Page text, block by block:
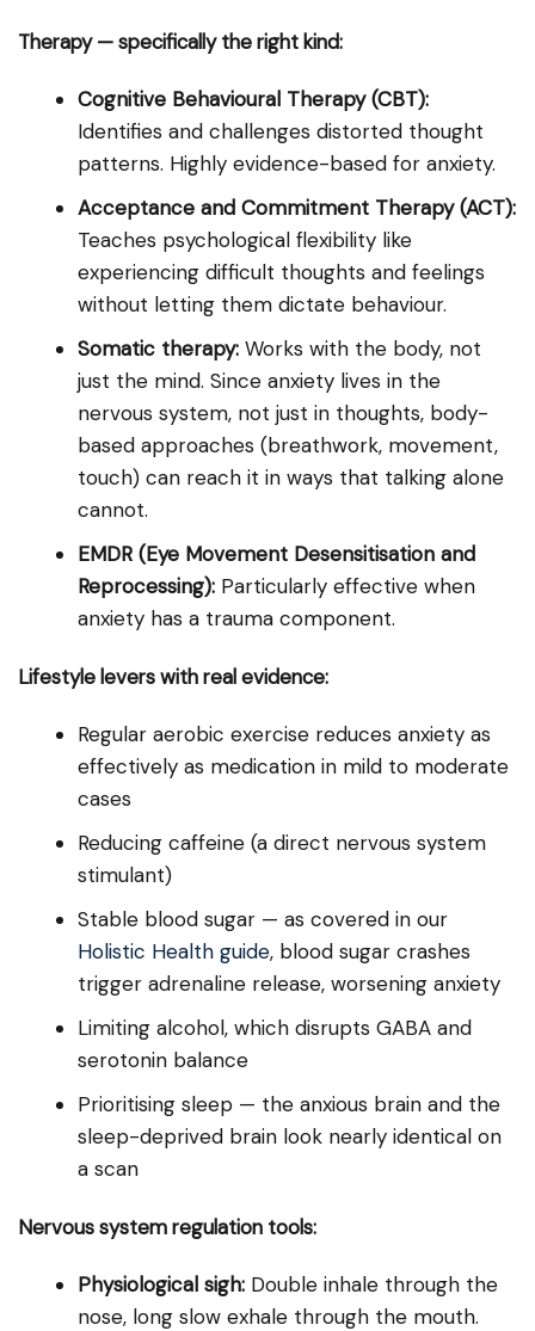
Therapy — specifically the right kind:
Cognitive Behavioural Therapy (CBT):
Identifies and challenges distorted thought
patterns. Highly evidence-based for anxiety.
Acceptance and Commitment Therapy (ACT):
Teaches psychological flexibility like
experiencing difficult thoughts and feelings
without letting them dictate behaviour.
Somatic therapy: Works with the body, not
just the mind. Since anxiety lives in the
nervous system, not just in thoughts, body-
based approaches (breathwork, movement,
touch) can reach it in ways that talking alone
cannot.
EMDR (Eye Movement Desensitisation and
Reprocessing): Particularly effective when
anxiety has a trauma component.
Lifestyle levers with real evidence:
Regular aerobic exercise reduces anxiety as
effectively as medication in mild to moderate
cases
Reducing caffeine (a direct nervous system
stimulant)
Stable blood sugar — as covered in our
Holistic Health guide, blood sugar crashes
trigger adrenaline release, worsening anxiety
Limiting alcohol, which disrupts GABA and
serotonin balance
Prioritising sleep — the anxious brain and the
sleep-deprived brain look nearly identical on
a scan
Nervous system regulation tools:
Physiological sigh: Double inhale through the
nose, long slow exhale through the mouth.